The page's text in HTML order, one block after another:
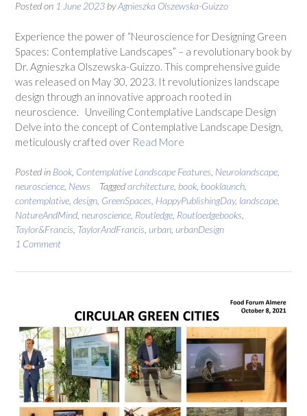
Posted on 1 June 2023 byAgnieszka Olszewska-Guizzo
Experience the power of “Neuroscience for Designing Green
Spaces: Contemplative Landscapes” – a revolutionary book by
Dr. Agnieszka Olszewska-Guizzo. This comprehensive guide
was released on May 30, 2023. It revolutionizes landscape
design through an innovative approach rooted in
neuroscience. Unveiling Contemplative Landscape Design
Delve into the concept of Contemplative Landscape Design,
meticulously crafted over Read More
Posted in Book Contemplative Landscape Features Neurolandscape
neuroscience News Taggedarchitecture book booklaunch
contemplative design GreenSpaces HappyPublishingDay, landscape
NatureAndMind neuroscience Routledge Routloedgebooks
Taylor&Francis TaylorAndFrancis urban urbanDesign
1 Comment